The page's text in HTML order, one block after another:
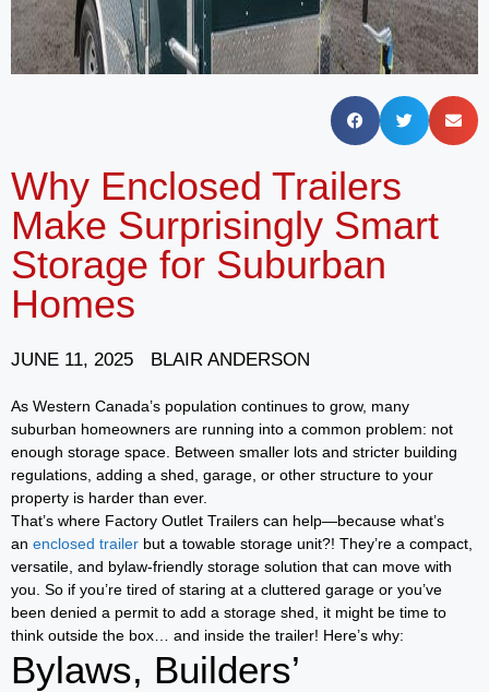
Why Enclosed Trailers
Make Surprisingly Smart
Storage for Suburban
Homes
JUNE 11, 2025 BLAIR ANDERSON
As Western Canada’s population continues to grow, many
suburban homeowners are running into a common problem: not
enough storage space. Between smaller lots and stricter building
regulations, adding a shed, garage, or other structure to your
property is harder than ever.
That’s where Factory Outlet Trailers can help—because what’s
an enclosed trailer but a towable storage unit?! They’re a compact,
versatile, and bylaw-friendly storage solution that can move with
you. So if you’re tired of staring at a cluttered garage or you’ve
been denied a permit to add a storage shed, it might be time to
think outside the box… and inside the trailer! Here’s why:
Bylaws, Builders’